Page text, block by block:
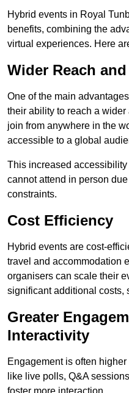
Hybrid events in Royal
benefits, combining the
virtual experiences. Here
Wider Reach
One of the main
their ability to reach a
join from anywhere in the
accessible to a global
This increased
cannot attend in person
constraints.
Cost Efficiency
Hybrid events are cost-
travel and accommodation
organisers can scale their
significant additional costs,
Greater
Interactivity
Engagement is often
like live polls, Q&A